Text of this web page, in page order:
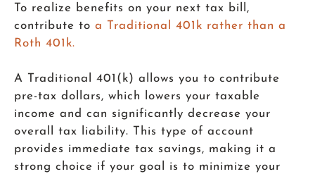
To realize benefits on your next tax bill,
contribute to a Traditional 401k rather than a
Roth 401k.
A Traditional 401(k) allows you to contribute
pre-tax dollars, which lowers your taxable
income and can significantly decrease your
overall tax liability. This type of account
provides immediate tax savings, making it a
strong choice if your goal is to minimize your